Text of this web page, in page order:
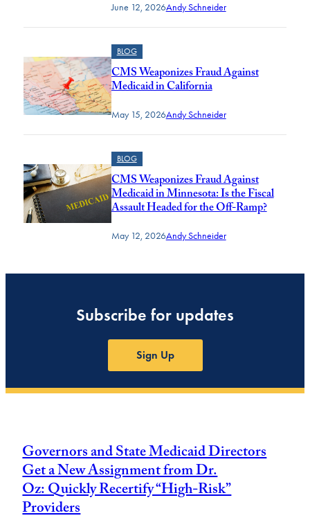
June 12, 2026Andy Schneider
BLOG
CMS Weaponizes Fraud Against
Medicaid in California
May 15, 2026Andy Schneider
BLOG
CMS Weaponizes Fraud Against
Medicaid in Minnesota: Is the Fiscal
Assault Headed for the Off-Ramp?
May 12, 2026Andy Schneider
Subscribe for updates
Sign Up
Governors and State Medicaid Directors
Get a New Assignment from Dr.
Oz: Quickly Recertify “High-Risk”
Providers